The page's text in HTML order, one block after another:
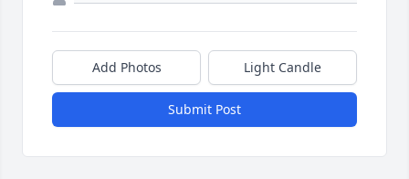
Add Photos Light Candle
Submit Post